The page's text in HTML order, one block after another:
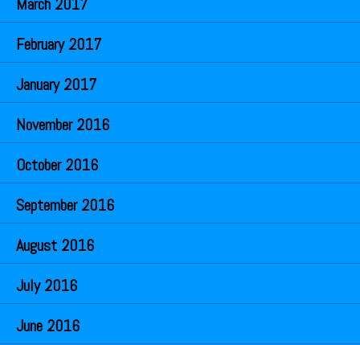
February 2017
January 2017
November 2016
October 2016
September 2016
August 2016
July 2016
June 2016